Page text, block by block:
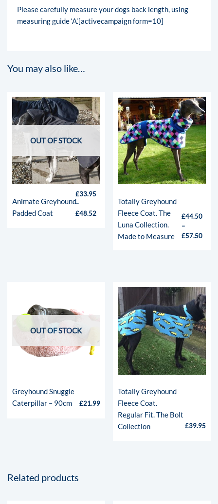
Please carefully measure your dogs back length, using
measuring guide ‘A’.[activecampaign form=10]
You may also like…
OUT OF STOCK
Animate Greyhound
Padded Coat
£33.95
–
£48.52
Totally Greyhound
Fleece Coat. The
Luna Collection.
Made to Measure
£44.50
–
£57.50
OUT OF STOCK
Greyhound Snuggle
Caterpillar – 90cm
£21.99
Totally Greyhound
Fleece Coat.
Regular Fit. The Bolt
Collection
£39.95
Related products